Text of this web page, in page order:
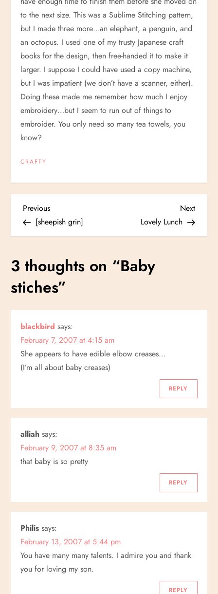
to the next size. This was a Sublime Stitching pattern,
but I made three more…an elephant, a penguin, and
an octopus. I used one of my trusty Japanese craft
books for the design, then free-handed it to make it
larger. I suppose I could have used a copy machine,
but I was impatient (we don’t have a scanner, either).
Doing these made me remember how much I enjoy
embroidery…but I seem to run out of things to
embroider. You only need so many tea towels, you
know?
CRAFTY
P
o
s
t
n
a
v
i
a
t
i
n
Previous
Post
Previous
[sheepish grin]
Next
Post
Next
Lovely Lunch
3 thoughts on “Baby
stiches”
blackbird says:
February 7, 2007 at 4:15 am
She appears to have edible elbow creases…
(I’m all about baby creases)
REPLY
alliah says:
February 9, 2007 at 8:35 am
that baby is so pretty
REPLY
Philis says:
February 13, 2007 at 5:44 pm
You have many many talents. I admire you and thank
you for loving my son.
REPLY